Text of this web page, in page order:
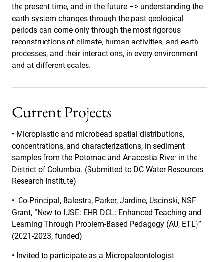
the present time, and in the future –> understanding the
earth system changes through the past geological
periods can come only through the most rigorous
reconstructions of climate, human activities, and earth
processes, and their interactions, in every environment
and at different scales.
Current Projects
• Microplastic and microbead spatial distributions,
concentrations, and characterizations, in sediment
samples from the Potomac and Anacostia River in the
District of Columbia. (Submitted to DC Water Resources
Research Institute)
• Co-Principal, Balestra, Parker, Jardine, Uscinski, NSF
Grant, “New to IUSE: EHR DCL: Enhanced Teaching and
Learning Through Problem-Based Pedagogy (AU, ETL)”
(2021-2023, funded)
• Invited to participate as a Micropaleontologist